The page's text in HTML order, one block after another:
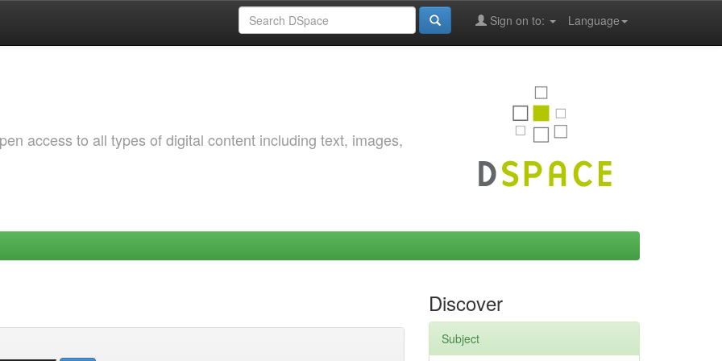
Language
Sign on to:
access to all types of digital content including text, images,
Discover
Subject